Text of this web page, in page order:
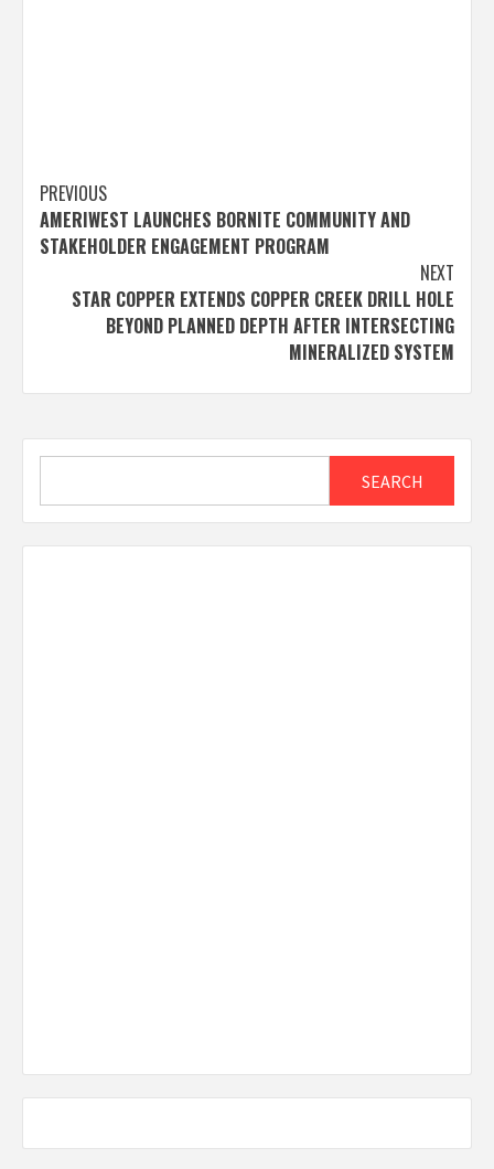
Post
navigation
PREVIOUS
AMERIWEST LAUNCHES BORNITE COMMUNITY AND
STAKEHOLDER ENGAGEMENT PROGRAM
NEXT
STAR COPPER EXTENDS COPPER CREEK DRILL HOLE
BEYOND PLANNED DEPTH AFTER INTERSECTING
MINERALIZED SYSTEM
SEARCH